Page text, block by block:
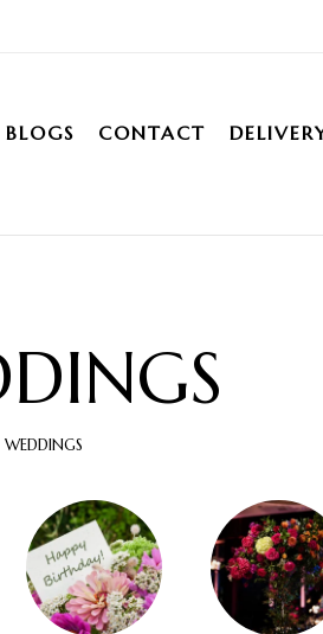
BLOGS CONTACT
WEDDINGS